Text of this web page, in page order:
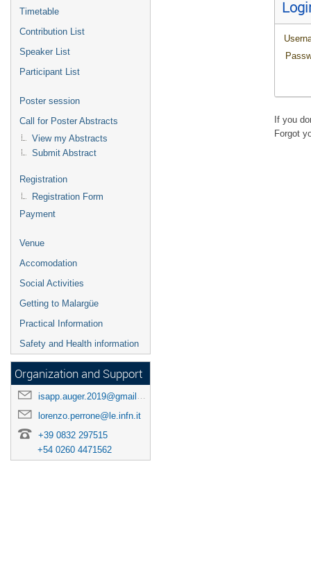
Timetable
Contribution List
Speaker List
Participant List
Poster session
Call for Poster Abstracts
View my Abstracts
Submit Abstract
Registration
Registration Form
Payment
Venue
Accomodation
Social Activities
Getting to Malargüe
Practical Information
Safety and Health information
Organization and Support
isapp.auger.2019@gmail.com
lorenzo.perrone@le.infn.it
+39 0832 297515
+54 0260 4471562
If you
Forgot